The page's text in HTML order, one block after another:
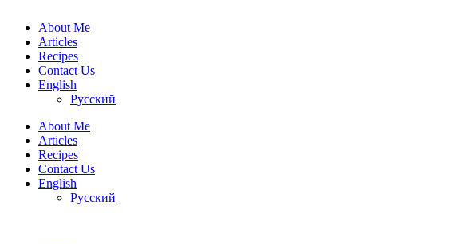
About Me
Articles
Recipes
Contact Us
English
Русский
About Me
Articles
Recipes
Contact Us
English
Русский